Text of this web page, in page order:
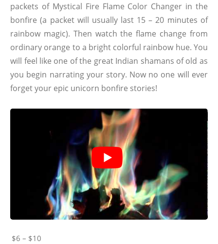
packets of Mystical Fire Flame Color Changer in the
bonfire (a packet will usually last 15 – 20 minutes of
rainbow magic). Then watch the flame change from
ordinary orange to a bright colorful rainbow hue. You
will feel like one of the great Indian shamans of old as
you begin narrating your story. Now no one will ever
forget your epic unicorn bonfire stories!
$6 – $10